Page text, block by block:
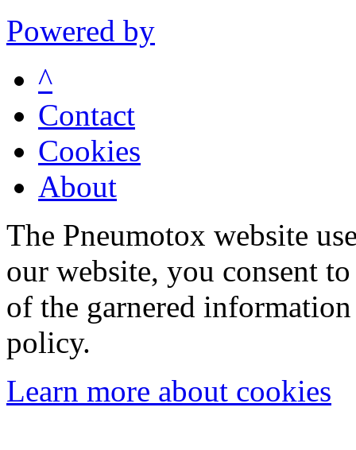
Powered by
^
Contact
Cookies
About
The Pneumotox website
our website, you consent
of the garnered
policy.
Learn more about cookies